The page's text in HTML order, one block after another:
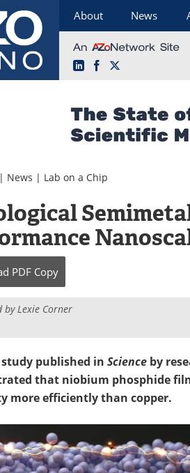
About News
LinkedInFacebook
News | Lab on a Chip
PDF Copy
by Lexie Corner
published in Science by
that niobium phosphide
more efficiently than copper.